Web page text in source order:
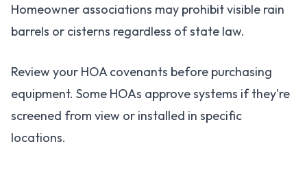
Homeowner associations may prohibit visible rain
barrels or cisterns regardless of state law.
Review your HOA covenants before purchasing
equipment. Some HOAs approve systems if they're
screened from view or installed in specific
locations.